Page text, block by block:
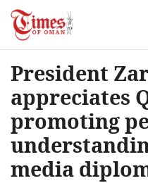
President
appreciates
promoting
media